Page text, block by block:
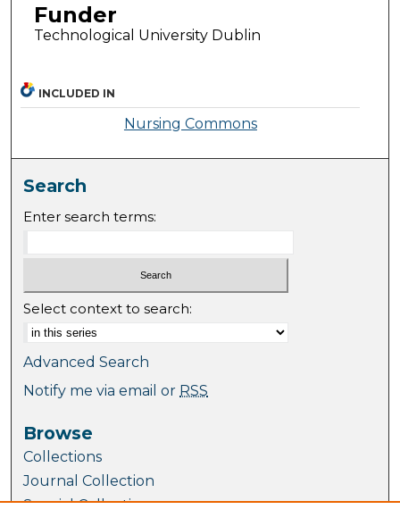
Funder
Technological University Dublin
INCLUDED IN
Nursing Commons
Search
Enter search terms:
Select context to search:
Advanced Search
Notify me via email or RSS
Browse
Collections
Journal Collection
Special Collections